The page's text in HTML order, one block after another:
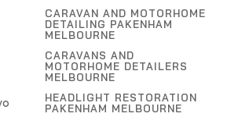
CARAVAN AND MOTORHOME
DETAILING PAKENHAM
MELBOURNE
CARAVANS AND
MOTORHOME DETAILERS
MELBOURNE
HEADLIGHT RESTORATION
PAKENHAM MELBOURNE